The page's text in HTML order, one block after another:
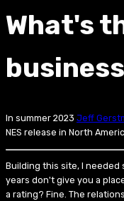
What's
In summer 2023 Jeff
NES release in North
Building this site, I
years don't give you a
a rating? Fine. The